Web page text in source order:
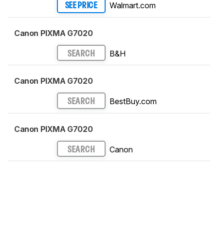
SEE PRICE Walmart.com
Canon PIXMA G7020
SEARCH B&H
Canon PIXMA G7020
SEARCH BestBuy.com
Canon PIXMA G7020
SEARCH Canon